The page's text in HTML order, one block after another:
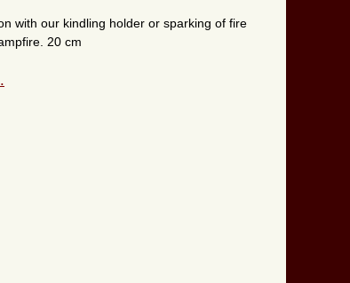
with our kindling holder or sparking of fire
20 cm